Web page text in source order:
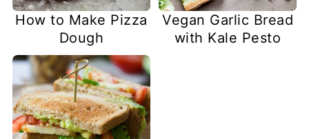
How to Make Pizza
Dough
Vegan Garlic Bread
with Kale Pesto